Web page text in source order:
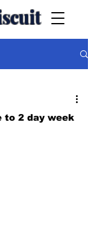
to 2 day week